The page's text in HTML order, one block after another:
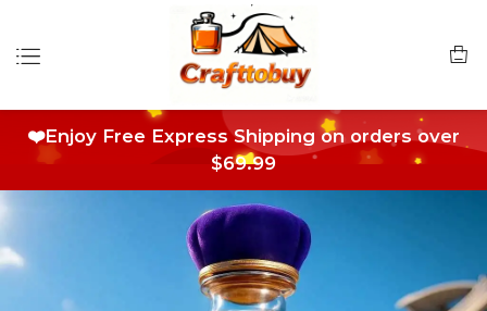
❤️Enjoy Free Express Shipping on orders over
$69.99